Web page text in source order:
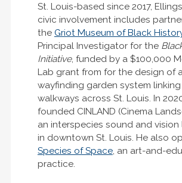
St. Louis-based since 2017,
civic involvement includes
the Griot Museum of Black
Principal Investigator for the
Initiative, funded by a $100,000
Lab grant from for the design of
wayfinding garden system
walkways across St. Louis. In
founded CINLAND (Cinema
an interspecies sound and
in downtown St. Louis. He also
Species of Space, an art-and-
practice.